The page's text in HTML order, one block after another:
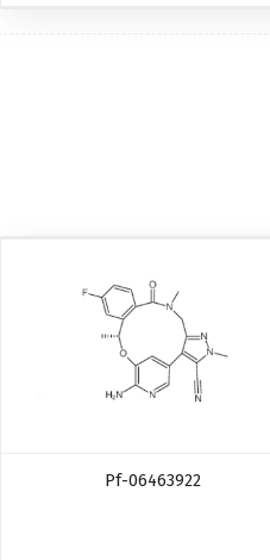
Pf-06463922